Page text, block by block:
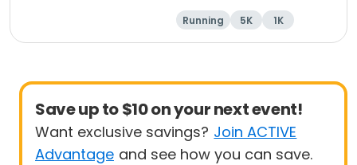
Running 5K 1K
Save up to $10 on your next event!
Want exclusive savings? Join ACTIVE
Advantage and see how you can save.